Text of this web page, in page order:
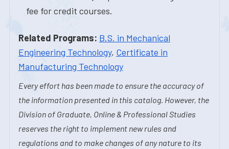
fee for credit courses.
Related Programs: B.S. in Mechanical
Engineering Technology, Certificate in
Manufacturing Technology
Every effort has been made to ensure the accuracy of
the information presented in this catalog. However, the
Division of Graduate, Online & Professional Studies
reserves the right to implement new rules and
regulations and to make changes of any nature to its